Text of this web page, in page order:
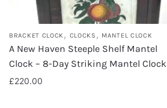
BRACKET CLOCK , CLOCKS , MANTEL CLOCK
A New Haven Steeple Shelf Mantel
Clock – 8-Day Striking Mantel Clock
£220.00